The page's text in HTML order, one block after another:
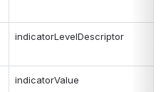
indicatorLevelDescriptor
indicatorValue